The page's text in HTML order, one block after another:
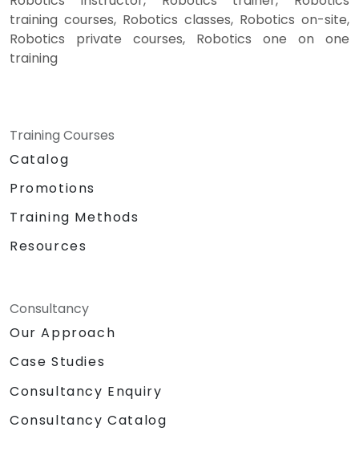
training courses, Robotics classes, Robotics on-site,
Robotics private courses, Robotics one on one
training
Training Courses
Catalog
Promotions
Training Methods
Resources
Consultancy
Our Approach
Case Studies
Consultancy Enquiry
Consultancy Catalog